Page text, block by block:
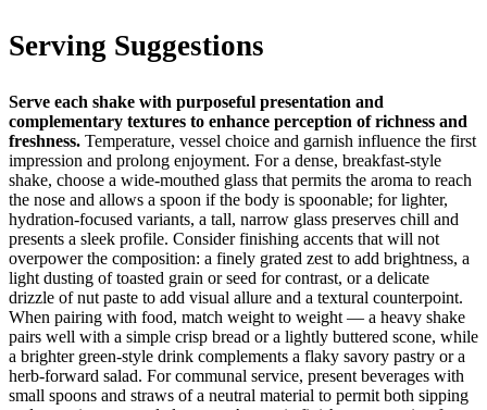
Serving Suggestions
Serve each shake with purposeful presentation and
complementary textures to enhance perception of richness and
freshness. Temperature, vessel choice and garnish influence the first
impression and prolong enjoyment. For a dense, breakfast-style
shake, choose a wide-mouthed glass that permits the aroma to reach
the nose and allows a spoon if the body is spoonable; for lighter,
hydration-focused variants, a tall, narrow glass preserves chill and
presents a sleek profile. Consider finishing accents that will not
overpower the composition: a finely grated zest to add brightness, a
light dusting of toasted grain or seed for contrast, or a delicate
drizzle of nut paste to add visual allure and a textural counterpoint.
When pairing with food, match weight to weight — a heavy shake
pairs well with a simple crisp bread or a lightly buttered scone, while
a brighter green-style drink complements a flaky savory pastry or a
herb-forward salad. For communal service, present beverages with
small spoons and straws of a neutral material to permit both sipping